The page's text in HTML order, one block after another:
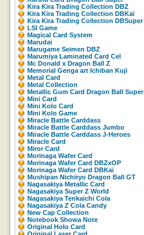
Kira Kira Trading Collection DBZ
Kira Kira Trading Collection DBKaï
Kira Kira Trading Collection DBSuper
LSI Game
Magical Card System
Marudai
Marugame Seimen DBZ
Marumiya Laminated Card Cel
Mc Donald x Dragon Ball Z
Memorial Genga art Ichiban Kuji
Metal Card
Metal Collection
Metallic Gum Card Dragon Ball Super
Mini Card
Mini Kolo Card
Mini Kolo Game
Miracle Battle Carddass
Miracle Battle Carddass Jumbo
Miracle Battle Carddass J-Heroes
Miracle Card
Miror Card
Morinaga Wafer Card
Morinaga Wafer Card DBZxOP
Morinaga Wafer Card DBKaï
Mushipan Nichiryo Dragon Ball GT
Nagasakiya Metallic Card
Nagasakiya Super Z World
Nagasakiya Tenkaichi Cola
Nagasakiya Z Cola Candy
New Cap Collection
Notebook Showa Note
Original Holo Card